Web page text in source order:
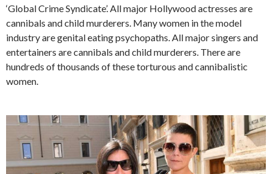
‘Global Crime Syndicate’. All major Hollywood actresses are
cannibals and child murderers. Many women in the model
industry are genital eating psychopaths. All major singers and
entertainers are cannibals and child murderers. There are
hundreds of thousands of these torturous and cannibalistic
women.